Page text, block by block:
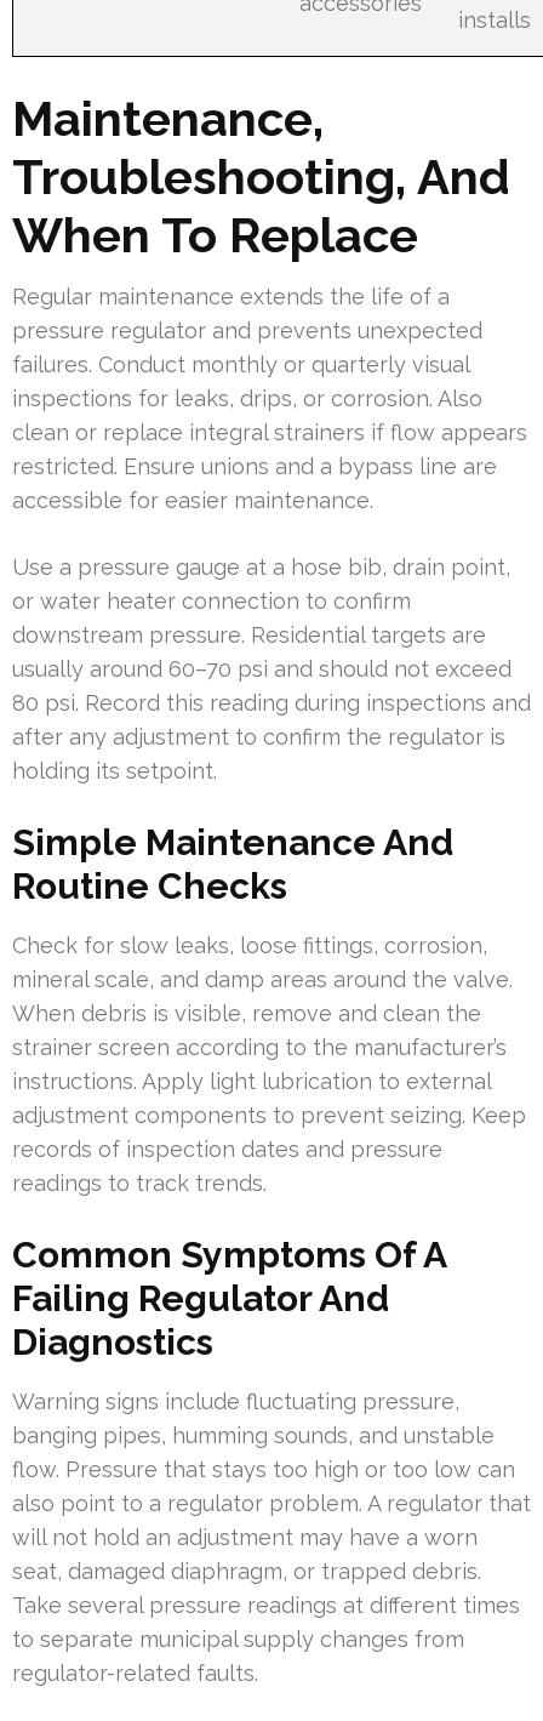
installs
Maintenance,
Troubleshooting, And
When To Replace
Regular maintenance extends the life of a
pressure regulator and prevents unexpected
failures. Conduct monthly or quarterly visual
inspections for leaks, drips, or corrosion. Also
clean or replace integral strainers if flow appears
restricted. Ensure unions and a bypass line are
accessible for easier maintenance.
Use a pressure gauge at a hose bib, drain point,
or water heater connection to confirm
downstream pressure. Residential targets are
usually around 60–70 psi and should not exceed
80 psi. Record this reading during inspections and
after any adjustment to confirm the regulator is
holding its setpoint.
Simple Maintenance And
Routine Checks
Check for slow leaks, loose fittings, corrosion,
mineral scale, and damp areas around the valve.
When debris is visible, remove and clean the
strainer screen according to the manufacturer’s
instructions. Apply light lubrication to external
adjustment components to prevent seizing. Keep
records of inspection dates and pressure
readings to track trends.
Common Symptoms Of A
Failing Regulator And
Diagnostics
Warning signs include fluctuating pressure,
banging pipes, humming sounds, and unstable
flow. Pressure that stays too high or too low can
also point to a regulator problem. A regulator that
will not hold an adjustment may have a worn
seat, damaged diaphragm, or trapped debris.
Take several pressure readings at different times
to separate municipal supply changes from
regulator-related faults.